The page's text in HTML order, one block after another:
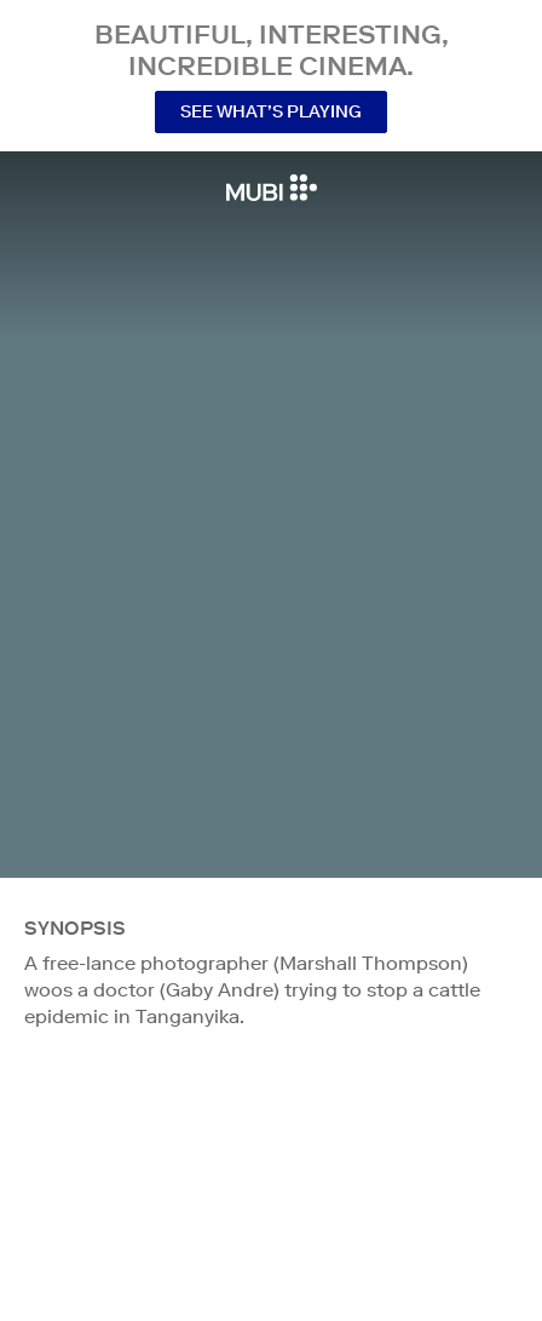
BEAUTIFUL, INTERESTING,
INCREDIBLE CINEMA.
SEE WHAT’S PLAYING
SYNOPSIS
A free-lance photographer (Marshall Thompson)
woos a doctor (Gaby Andre) trying to stop a cattle
epidemic in Tanganyika.